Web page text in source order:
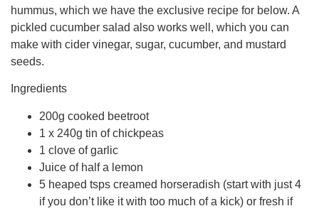
hummus, which we have the exclusive recipe for below. A
pickled cucumber salad also works well, which you can
make with cider vinegar, sugar, cucumber, and mustard
seeds.
Ingredients
200g cooked beetroot
1 x 240g tin of chickpeas
1 clove of garlic
Juice of half a lemon
5 heaped tsps creamed horseradish (start with just 4
if you don’t like it with too much of a kick) or fresh if